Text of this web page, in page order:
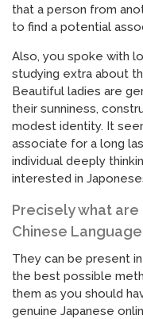
that a person from
to find a potential
Also, you spoke with
studying extra about
Beautiful ladies are
their sunniness,
modest identity. It
associate for a long
individual deeply
interested in
Precisely what are
Chinese
They can be present
the best possible
them as you should
genuine Japanese